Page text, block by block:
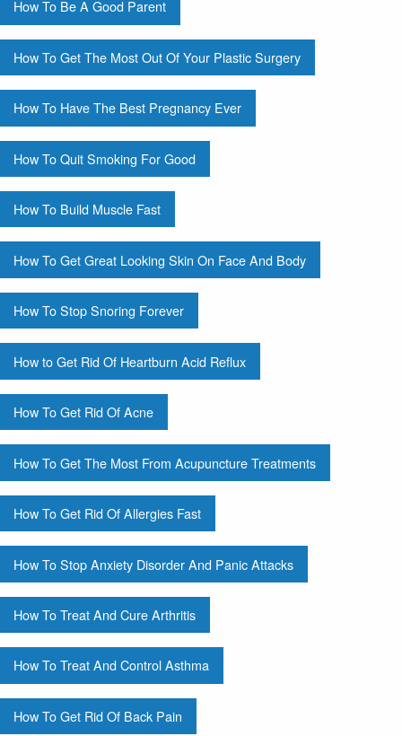
How To Be A Good Parent
How To Get The Most Out Of Your Plastic Surgery
How To Have The Best Pregnancy Ever
How To Quit Smoking For Good
How To Build Muscle Fast
How To Get Great Looking Skin On Face And Body
How To Stop Snoring Forever
How to Get Rid Of Heartburn Acid Reflux
How To Get Rid Of Acne
How To Get The Most From Acupuncture Treatments
How To Get Rid Of Allergies Fast
How To Stop Anxiety Disorder And Panic Attacks
How To Treat And Cure Arthritis
How To Treat And Control Asthma
How To Get Rid Of Back Pain